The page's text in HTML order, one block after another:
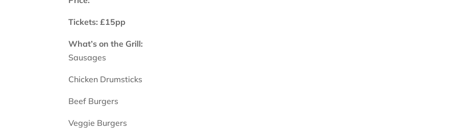
Tickets: £15pp
What’s on the Grill:
Sausages
Chicken Drumsticks
Beef Burgers
Veggie Burgers